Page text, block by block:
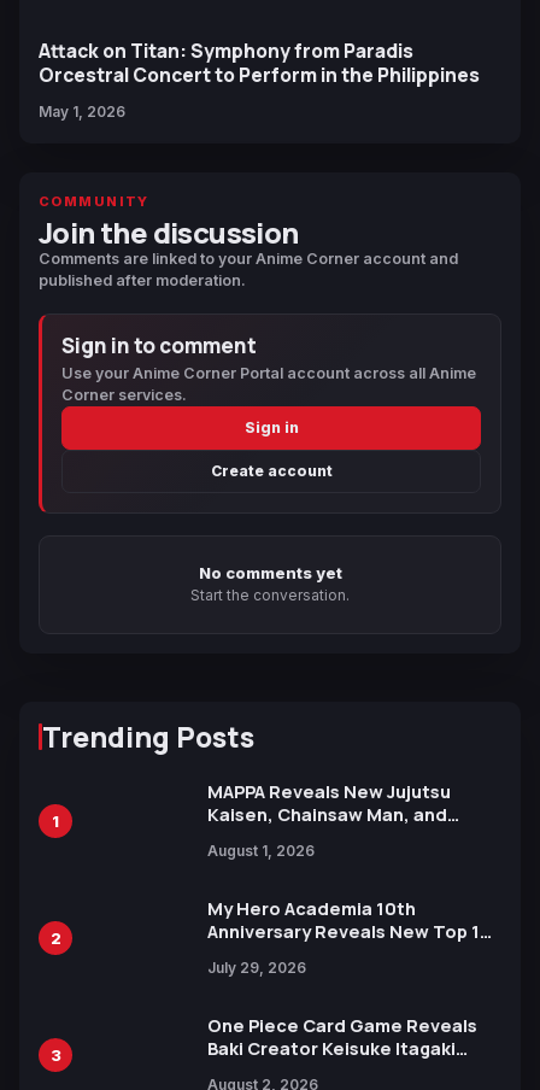
Attack on Titan: Symphony from Paradis
Orcestral Concert to Perform in the Philippines
May 1, 2026
COMMUNITY
Join the discussion
Comments are linked to your Anime Corner account and
published after moderation.
Sign in to comment
Use your Anime Corner Portal account across all Anime
Corner services.
Sign in
Create account
No comments yet
Start the conversation.
Trending Posts
1
MAPPA Reveals New Jujutsu
Kaisen, Chainsaw Man, and
Ahead of 15th Anniversary Expo
August 1, 2026
2
My Hero Academia 10th
Anniversary Reveals New Top 10
July 29, 2026
3
One Piece Card Game Reveals
Baki Creator Keisuke Itagaki
August 2, 2026